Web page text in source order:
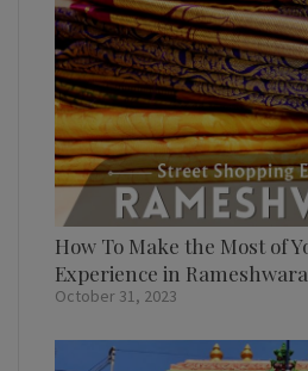
How To Make the Most of
Experience in
October 31, 2023